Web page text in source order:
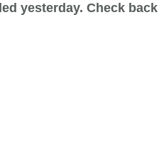
yesterday. Check